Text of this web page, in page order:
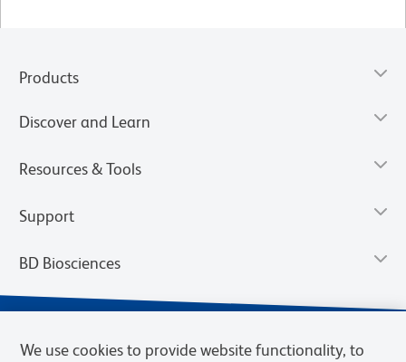
Products
Discover and Learn
Resources & Tools
Support
BD Biosciences
We use cookies to provide website functionality, to